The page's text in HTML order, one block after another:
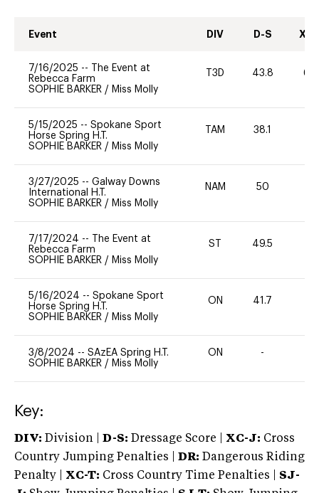
Event DIV D-S XC-
7/16/2025 --
The Event at
Rebecca Farm
SOPHIE BARKER / Miss Molly
T3D 43.8 60
5/15/2025 -- Spokane Sport
Horse Spring H.T.
SOPHIE BARKER / Miss Molly
TAM 38.1
3/27/2025 -- Galway Downs
International H.T.
SOPHIE BARKER / Miss Molly
NAM 50
7/17/2024 --
The Event at
Rebecca Farm
SOPHIE BARKER / Miss Molly
ST 49.5
5/16/2024 -- Spokane Sport
Horse Spring H.T.
SOPHIE BARKER / Miss Molly
ON 41.7
3/8/2024 -- SAzEA Spring H.T.
SOPHIE BARKER / Miss Molly
ON -
Key:
DIV: Division | D-S: Dressage Score | XC-J: Cross
Country Jumping Penalties |
DR: Dangerous Riding
Penalty | XC-T: Cross Country Time Penalties | SJ-